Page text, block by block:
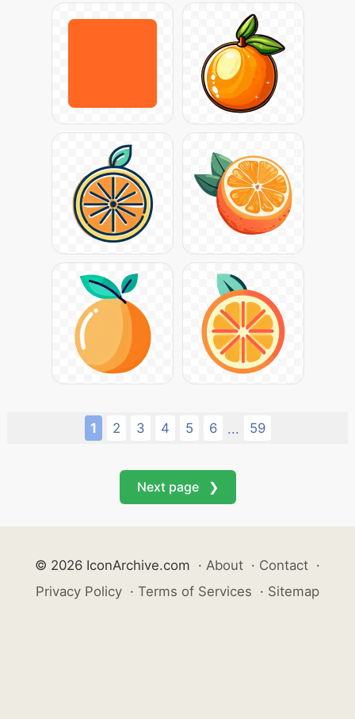
1 2 3 4 5 6 ... 59
Next page ❯
© 2026 IconArchive.com · About · Contact ·
Privacy Policy · Terms of Services · Sitemap